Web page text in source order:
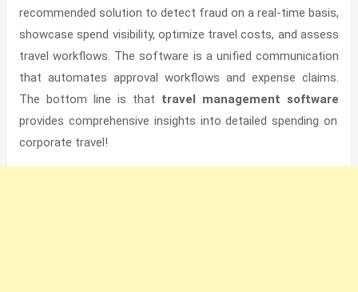
recommended solution to detect fraud on a real-time basis,
showcase spend visibility, optimize travel costs, and assess
travel workflows. The software is a unified communication
that automates approval workflows and expense claims.
The bottom line is that travel management software
provides comprehensive insights into detailed spending on
corporate travel!